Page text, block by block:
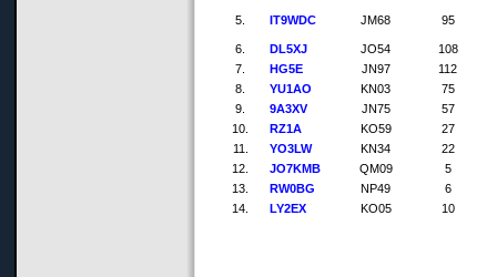
5. IT9WDC JM68 95
6. DL5XJ JO54
108
7.
HG5E JN97
112
8.
YU1AO KN03
75
9.
9A3XV JN75
57
10.
RZ1A KO59
27
11.
YO3LW KN34
22
12.
JO7KMB QM09
5
13.
RW0BG NP49
6
14.
LY2EX KO05 10